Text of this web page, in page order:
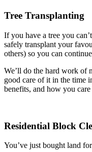
Tree Removal
Tree Removal
Tree Removal
Tree
Tree Removal
Tree
Tree
Tree Transplanting
If you have a tree you
safely transplant your
others) so you can
We’ll do the hard work of
good care of it in the time
benefits, and how you
Residential Block
You’ve just bought land